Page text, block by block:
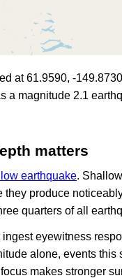
at 61.9590, -
a magnitude 2.1
matters
earthquake.
they produce
quarters of all
eyewitness
alone, events
makes stronger